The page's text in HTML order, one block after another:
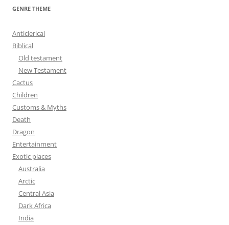
GENRE THEME
Anticlerical
Biblical
Old testament
New Testament
Cactus
Children
Customs & Myths
Death
Dragon
Entertainment
Exotic places
Australia
Arctic
Central Asia
Dark Africa
India